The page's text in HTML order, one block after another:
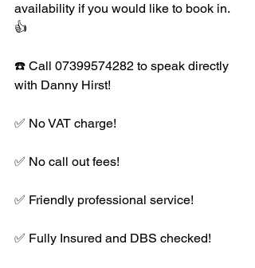
availability if you would like to book in.
👍
☎️ Call 07399574282 to speak directly
with Danny Hirst!
✅ No VAT charge!
✅ No call out fees!
✅ Friendly professional service!
✅ Fully Insured and DBS checked!